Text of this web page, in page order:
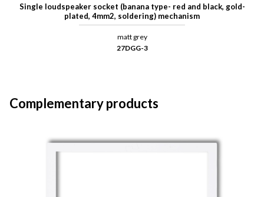
Single loudspeaker socket (banana type- red and black, gold-
plated, 4mm2, soldering) mechanism
matt grey
27DGG-3
Complementary products